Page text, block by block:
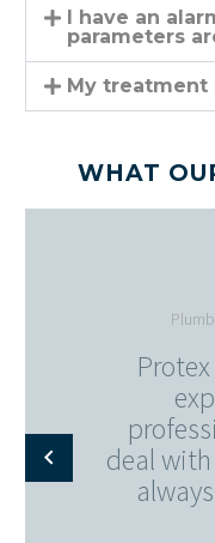
I have an
parameters
My treatment
WHAT
deal